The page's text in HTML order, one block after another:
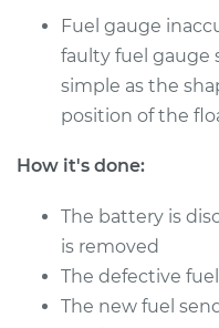
2009 Chrysler PT
Cruiser
Service type
Estimate
Fuel gauge
faulty fuel gauge
simple as the
position of the
How it's done:
The battery is
is removed
The defective
The new fuel